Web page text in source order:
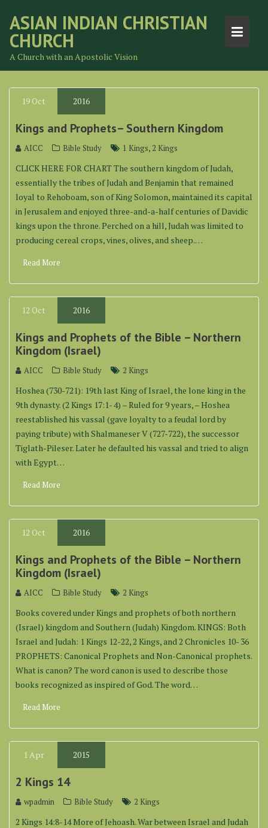
content
ASIAN INDIAN CHRISTIAN
CHURCH
A Church with an Apostolic Vision
19 Oct 2016
Kings and Prophets– Southern Kingdom
AICC Bible Study 1 Kings, 2 Kings
CLICK HERE FOR CHART The southern kingdom of Judah,
essentially the tribes of Judah and Benjamin that remained
loyal to Rehoboam, son of King Solomon, maintained its capital
in Jerusalem and enjoyed three-and-a-half centuries of Davidic
kings upon the throne. Perched on a hill, Judah was limited to
producing cereal crops, vines, olives, and sheep.…
Read More
12 Oct 2016
Kings and Prophets of the Bible – Northern
Kingdom (Israel)
AICC Bible Study 2 Kings
Hoshea (730-721): 19th last King of Israel, the lone king in the
9th dynasty. (2 Kings 17:1- 4) – Ruled for 9 years, – Hoshea
reestablished his vassal (gave loyalty to a feudal lord by
paying tribute) with Shalmaneser V (727-722), the successor
Tiglath-Pileser. Later he defaulted his vassal and tried to align
with Egypt…
Read More
12 Oct 2016
Kings and Prophets of the Bible – Northern
Kingdom (Israel)
AICC Bible Study 2 Kings
Books covered under Kings and prophets of both northern
(Israel) kingdom and Southern (Judah) Kingdom. KINGS: Both
Israel and Judah: 1 Kings 12-22, 2 Kings, and 2 Chronicles 10- 36
PROPHETS: Canonical Prophets and Non-Canonical prophets.
What is canon? The word canon is used to describe those
books recognized as inspired of God. The word…
Read More
1Apr 2015
2 Kings 14
wpadmin Bible Study 2 Kings
2 Kings 14:8-14 More of Jehoash. War between Israel and Judah